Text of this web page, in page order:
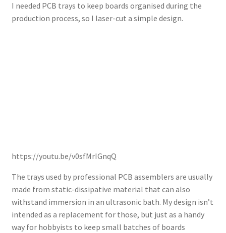
I needed PCB trays to keep boards organised during the
production process, so I laser-cut a simple design.
https://youtu.be/v0sfMrIGnqQ
The trays used by professional PCB assemblers are usually
made from static-dissipative material that can also
withstand immersion in an ultrasonic bath. My design isn’t
intended as a replacement for those, but just as a handy
way for hobbyists to keep small batches of boards